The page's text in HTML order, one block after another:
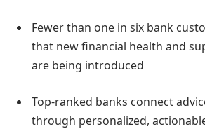
Fewer than one in six bank
that new financial health and
are being introduced
Top-ranked banks connect
through personalized,